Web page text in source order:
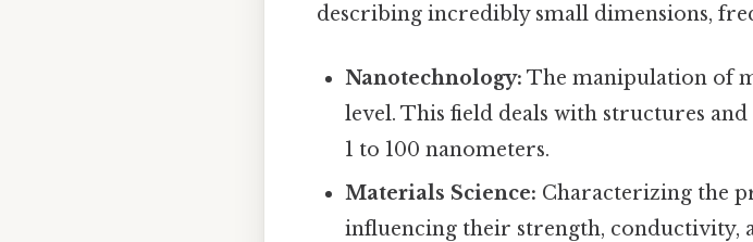
describing incredibly small dimensions,
Nanotechnology: The manipulation of
level. This field deals with structures
1 to 100 nanometers.
Materials Science: Characterizing the
influencing their strength, conductivity,